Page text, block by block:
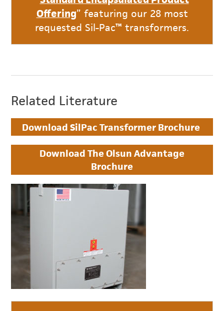
Offering” featuring our 28 most
requested Sil-Pac™ transformers.
Related Literature
Download SilPac Transformer Brochure
Download The Olsun Advantage
Brochure